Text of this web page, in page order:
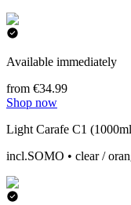
Available immediately
from €34.99
Shop now
Light Carafe C1
incl.SOMO • clear /